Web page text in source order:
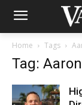
Home Tags
Tag: